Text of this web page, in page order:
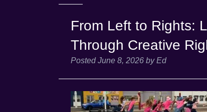
From Left to Rights:
Through Creative
PostedJune 8, 2026 by Ed